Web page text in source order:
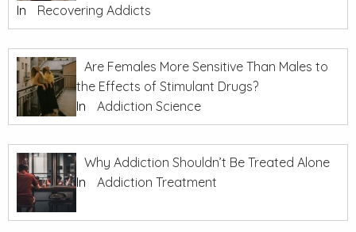
In
Recovering Addicts
Are Females More Sensitive Than Males to
the Effects of Stimulant Drugs?
In
Addiction Science
Why Addiction Shouldn’t Be Treated Alone
In
Addiction Treatment